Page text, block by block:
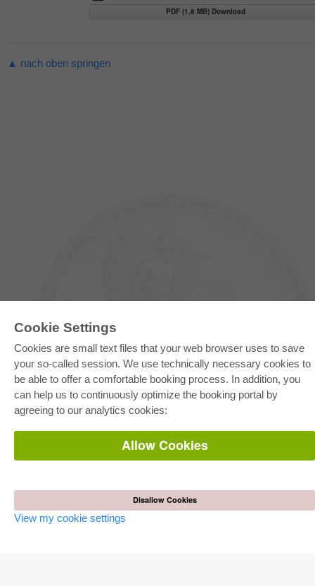
Cookie Settings
Cookies are small text files that your web browser uses to save
your so-called session. We use technically necessary cookies to
be able to offer a comfortable booking process. In addition, you
can help us to continuously optimize the booking portal by
agreeing to our analytics cookies:
Allow Cookies
Disallow Cookies
View my cookie settings
PDF (1.8 MB) Download
▲ nach oben springen
Full Package
Department Packages
Pick & Choose
E-Book Delivery
Frequently Asked Questions (FAQ)
Terms
AUTOR WERDEN